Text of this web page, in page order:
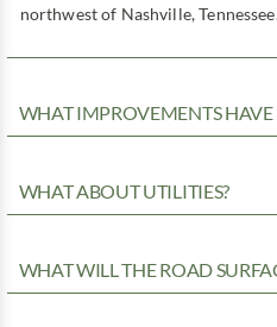
northwest of Nashville,
WHAT IMPROVEMENTS HAVE
WHAT ABOUT UTILITIES?
WHAT WILL THE ROAD